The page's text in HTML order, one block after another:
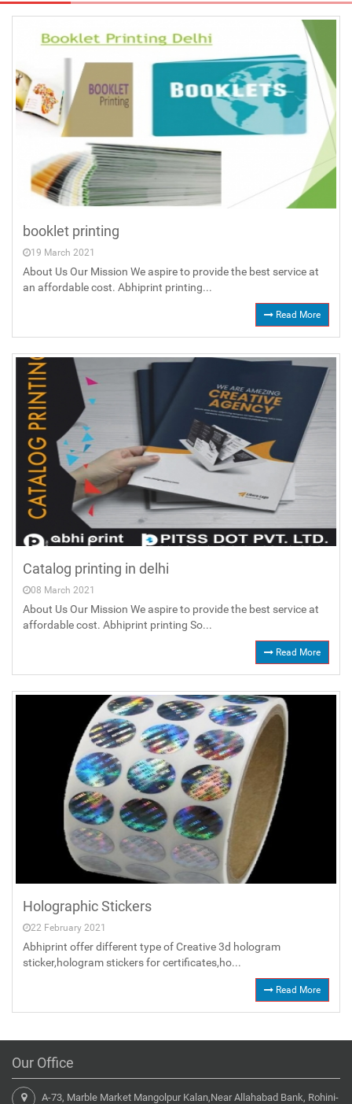
booklet printing
19 March 2021
About Us Our Mission We aspire to provide the best service at
an affordable cost. Abhiprint printing...
Read More
Catalog printing in delhi
08 March 2021
About Us Our Mission We aspire to provide the best service at
affordable cost. Abhiprint printing So...
Read More
Holographic Stickers
22 February 2021
Abhiprint offer different type of Creative 3d hologram
sticker,hologram stickers for certificates,ho...
Read More
Our Office
A-73, Marble Market Mangolpur Kalan,Near Allahabad Bank, Rohini-